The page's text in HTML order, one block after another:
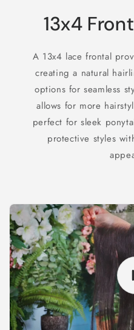
13x4
A 13x4 lace frontal
creating a natural
options for seamless
allows for more
perfect for sleek
protective styles